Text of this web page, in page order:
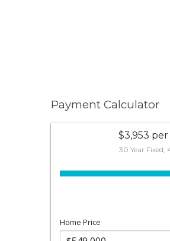
Payment Calculator
$3,953
30 Year Fixed,
Home Price